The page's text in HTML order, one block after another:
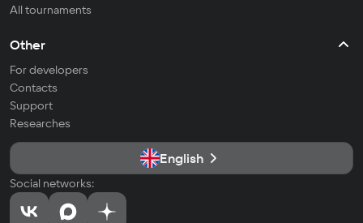
All tournaments
Other
For developers
Contacts
Support
Researches
English
Social networks: